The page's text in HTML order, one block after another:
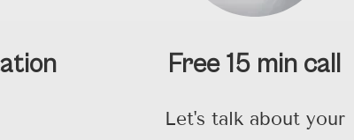
Free 15 min call
Let's talk about your